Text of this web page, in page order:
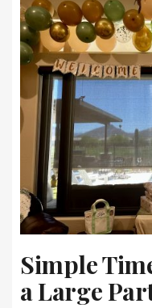
Simple
a Large